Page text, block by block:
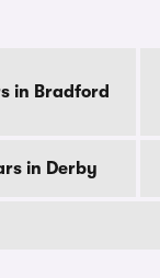
in Bradford
in Derby